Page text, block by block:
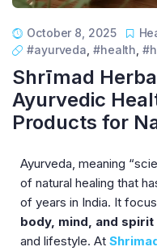
October 8, 2025
#ayurveda #health ,
Shrīmad
Ayurvedic
Products for
Ayurveda, meaning
of natural healing that
of years in India. It
body, mind, and spirit
and lifestyle. At